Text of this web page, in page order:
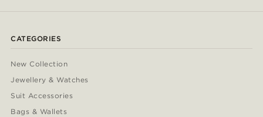
CATEGORIES
New Collection
Jewellery & Watches
Suit Accessories
Bags & Wallets